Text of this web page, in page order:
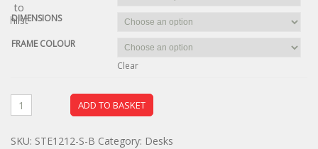
DIMENSIONS
FRAME COLOUR
Clear
ADD TO BASKET
to
SKU: STE1212-S-B Category: Desks